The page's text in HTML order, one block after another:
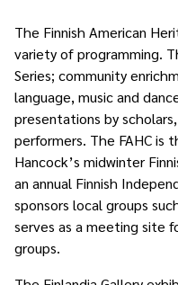
The Finnish American
variety of programming.
Series; community
language, music and
presentations by
performers. The FAHC
Hancock’s midwinter
an annual Finnish
sponsors local groups
serves as a meeting site
groups.